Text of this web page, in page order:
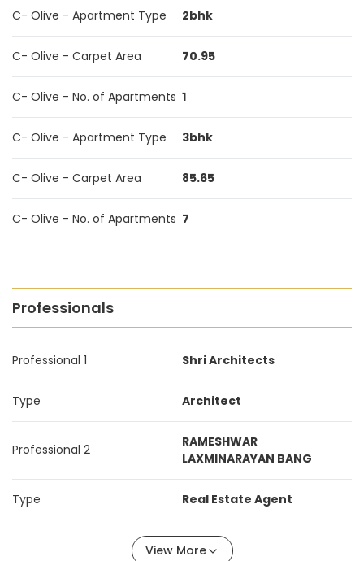
C- Olive - Apartment Type 2bhk
C- Olive - Carpet Area 70.95
C- Olive - No. of Apartments 1
C- Olive - Apartment Type 3bhk
C- Olive - Carpet Area 85.65
C- Olive - No. of Apartments 7
Professionals
Professional 1 Shri Architects
Type Architect
Professional 2
RAMESHWAR
LAXMINARAYAN BANG
Type Real Estate Agent
View More